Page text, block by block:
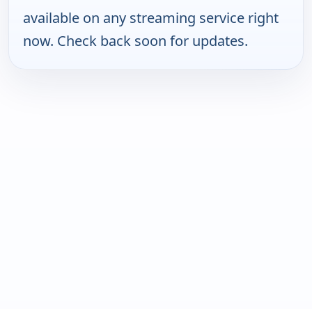
available on any streaming service right
now. Check back soon for updates.